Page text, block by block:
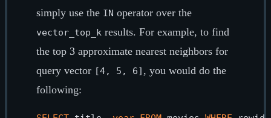
simply use the IN operator over the
vector_top_k results. For example, to find
the top 3 approximate nearest neighbors for
query vector [4, 5, 6] , you would do the
following: